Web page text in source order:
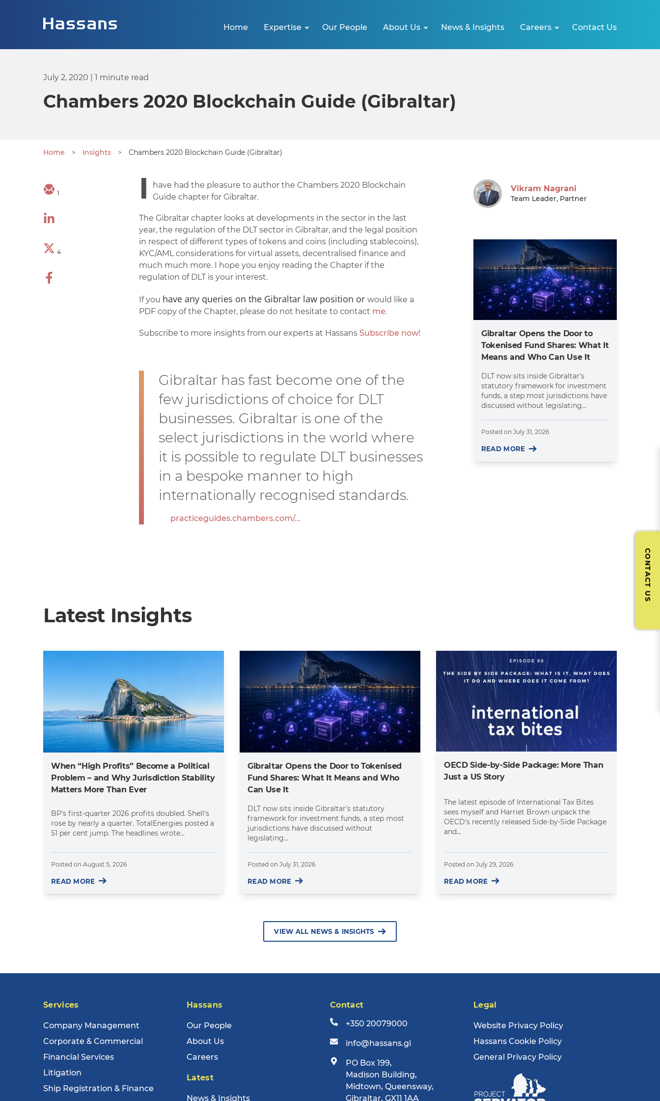
CONTACT US
Home Expertise Our People About Us News & Insights Careers Contact Us
July 2, 2020 | 1 minute read
Chambers 2020 Blockchain Guide (Gibraltar)
Home > Insights > Chambers 2020 Blockchain Guide (Gibraltar)
1
4
I
have had the pleasure to author the Chambers 2020 Blockchain
Guide chapter for Gibraltar.
The Gibraltar chapter looks at developments in the sector in the last
year, the regulation of the DLT sector in Gibraltar, and the legal position
in respect of different types of tokens and coins (including stablecoins),
KYC/AML considerations for virtual assets, decentralised finance and
much much more. I hope you enjoy reading the Chapter if the
regulation of DLT is your interest.
If you have any queries on the Gibraltar law position or would like a
PDF copy of the Chapter, please do not hesitate to contact me.
Subscribe to more insights from our experts at Hassans Subscribe now!
Gibraltar has fast become one of the
few jurisdictions of choice for DLT
businesses. Gibraltar is one of the
select jurisdictions in the world where
it is possible to regulate DLT businesses
in a bespoke manner to high
internationally recognised standards.
practiceguides.chambers.com/...
Vikram Nagrani
Team Leader, Partner
Gibraltar Opens the Door to
Tokenised Fund Shares: What It
Means and Who Can Use It
DLT now sits inside Gibraltar's
statutory framework for investment
funds, a step most jurisdictions have
discussed without legislating...
Posted on July 31, 2026
READ MORE
Latest Insights
When “High Profits” Become a Political
Problem – and Why Jurisdiction Stability
Matters More Than Ever
BP's first-quarter 2026 profits doubled. Shell's
rose by nearly a quarter. TotalEnergies posted a
51 per cent jump. The headlines wrote...
Posted on August 5, 2026
READ MORE
Gibraltar Opens the Door to Tokenised
Fund Shares: What It Means and Who
Can Use It
DLT now sits inside Gibraltar's statutory
framework for investment funds, a step most
jurisdictions have discussed without
legislating...
Posted on July 31, 2026
READ MORE
OECD Side-by-Side Package: More Than
Just a US Story
The latest episode of International Tax Bites
sees myself and Harriet Brown unpack the
OECD's recently released Side-by-Side Package
and...
Posted on July 29, 2026
READ MORE
VIEW ALL NEWS & INSIGHTS
Services
Company Management
Corporate & Commercial
Financial Services
Litigation
Ship Registration & Finance
Hassans
Our People
About Us
Careers
Latest
News & Insights
Contact
+350 20079000
info@hassans.gi
PO Box 199,
Madison Building,
Midtown, Queensway,
Gibraltar, GX11 1AA
Legal
Website Privacy Policy
Hassans Cookie Policy
General Privacy Policy